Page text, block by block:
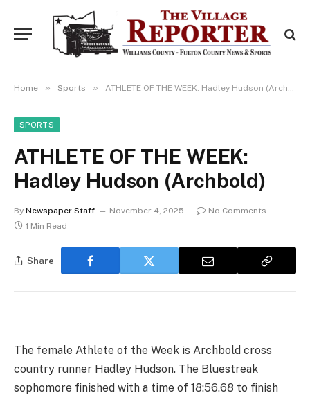
Home » Sports » ATHLETE OF THE WEEK: Hadley Hudson (Archbold)
SPORTS
ATHLETE OF THE WEEK:
Hadley Hudson (Archbold)
By Newspaper Staff November 4, 2025
No Comments
1 Min Read
Share
The female Athlete of the Week is Archbold cross
country runner Hadley Hudson. The Bluestreak
sophomore finished with a time of 18:56.68 to finish